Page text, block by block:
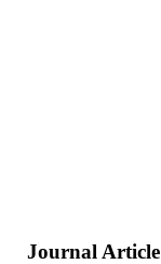
Journal Article